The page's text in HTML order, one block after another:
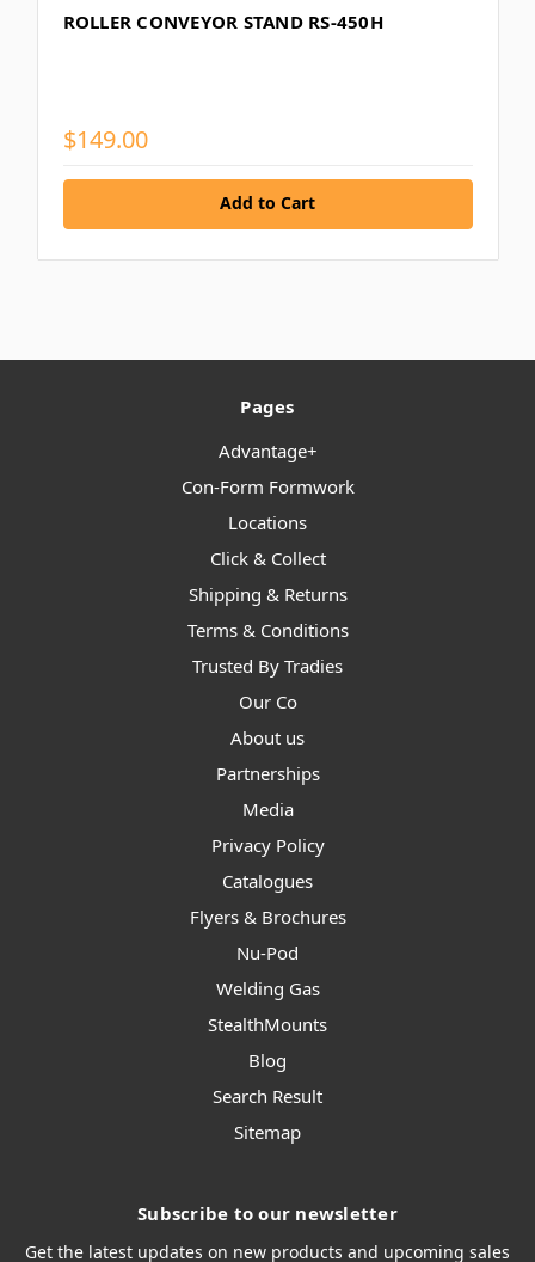
ROLLER CONVEYOR STAND RS-450H
$149.00
Add to Cart
Pages
Advantage+
Con-Form Formwork
Locations
Click & Collect
Shipping & Returns
Terms & Conditions
Trusted By Tradies
Our Co
About us
Partnerships
Media
Privacy Policy
Catalogues
Flyers & Brochures
Nu-Pod
Welding Gas
StealthMounts
Blog
Search Result
Sitemap
Subscribe to our newsletter
Get the latest updates on new products and upcoming sales